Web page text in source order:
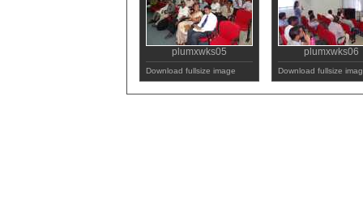
plumxwks05
Download fullsize image
plumxwks06
Download fullsize